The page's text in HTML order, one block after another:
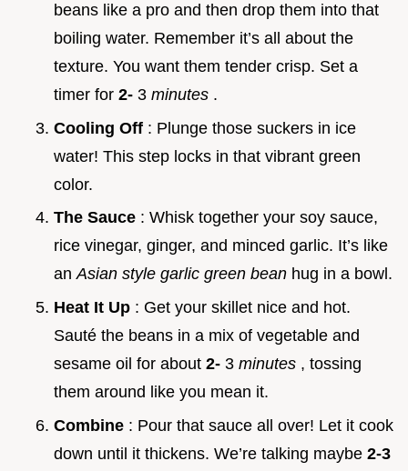
beans like a pro and then drop them into that
boiling water. Remember it’s all about the
texture. You want them tender crisp. Set a
timer for 2- 3 minutes .
Cooling Off : Plunge those suckers in ice
water! This step locks in that vibrant green
color.
The Sauce : Whisk together your soy sauce,
rice vinegar, ginger, and minced garlic. It’s like
anAsian style garlic green bean hug in a bowl.
Heat It Up : Get your skillet nice and hot.
Sauté the beans in a mix of vegetable and
sesame oil for about 2- 3 minutes , tossing
them around like you mean it.
Combine : Pour that sauce all over! Let it cook
down until it thickens. We’re talking maybe 2-3